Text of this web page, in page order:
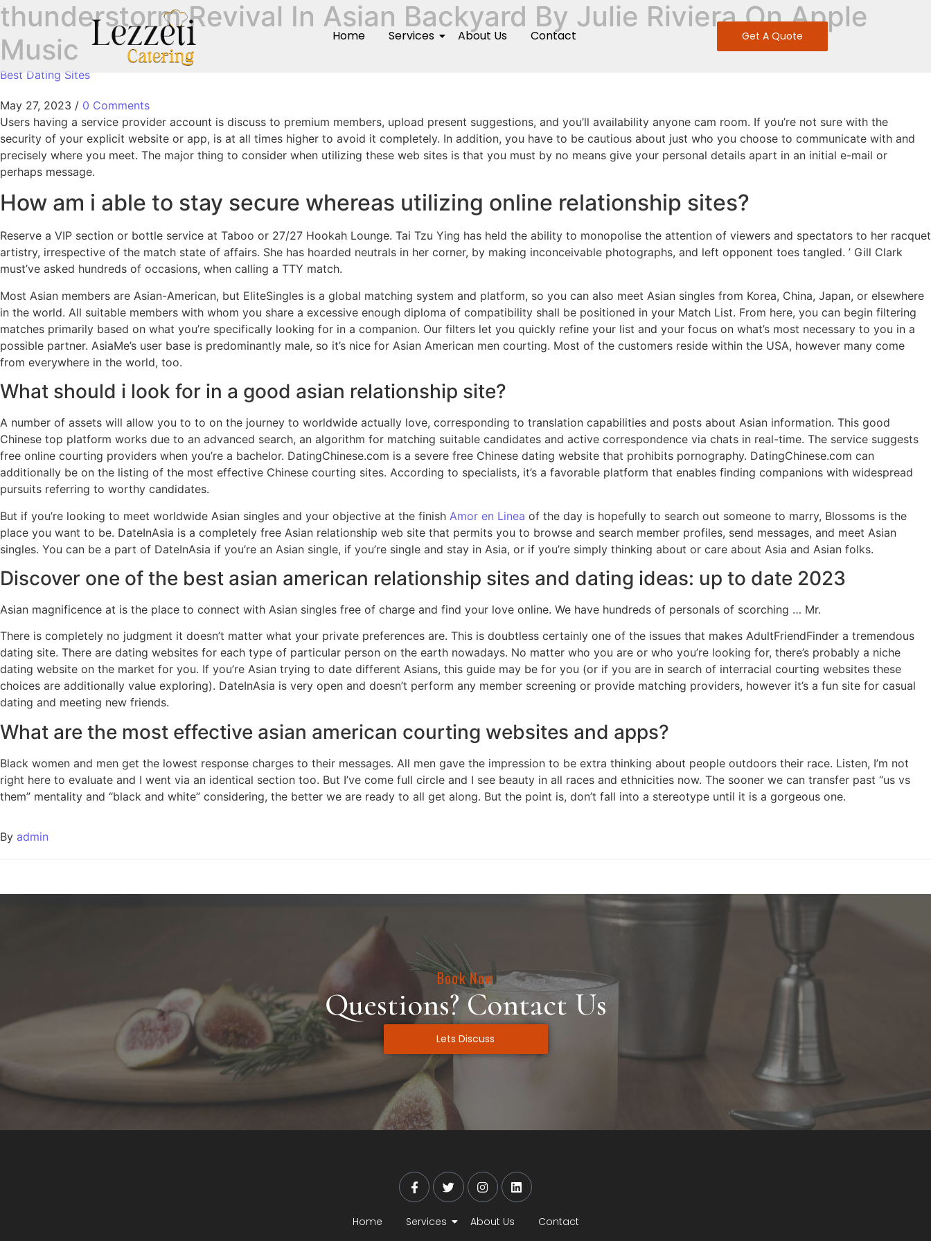
Home Services About Us Contact Get A Quote
‎thunderstorm Revival In Asian Backyard By Julie Riviera On Apple
Music
Best Dating Sites
May 27, 2023 / 0 Comments
Users having a service provider account is discuss to premium members, upload present suggestions, and you’ll availability anyone cam room. If you’re not sure with the
security of your explicit website or app, is at all times higher to avoid it completely. In addition, you have to be cautious about just who you choose to communicate with and
precisely where you meet. The major thing to consider when utilizing these web sites is that you must by no means give your personal details apart in an initial e-mail or
perhaps message.
How am i able to stay secure whereas utilizing online relationship sites?
Reserve a VIP section or bottle service at Taboo or 27/27 Hookah Lounge. Tai Tzu Ying has held the ability to monopolise the attention of viewers and spectators to her racquet
artistry, irrespective of the match state of affairs. She has hoarded neutrals in her corner, by making inconceivable photographs, and left opponent toes tangled. ’ Gill Clark
must’ve asked hundreds of occasions, when calling a TTY match.
Most Asian members are Asian-American, but EliteSingles is a global matching system and platform, so you can also meet Asian singles from Korea, China, Japan, or elsewhere
in the world. All suitable members with whom you share a excessive enough diploma of compatibility shall be positioned in your Match List. From here, you can begin filtering
matches primarily based on what you’re specifically looking for in a companion. Our filters let you quickly refine your list and your focus on what’s most necessary to you in a
possible partner. AsiaMe’s user base is predominantly male, so it’s nice for Asian American men courting. Most of the customers reside within the USA, however many come
from everywhere in the world, too.
What should i look for in a good asian relationship site?
A number of assets will allow you to to on the journey to worldwide actually love, corresponding to translation capabilities and posts about Asian information. This good
Chinese top platform works due to an advanced search, an algorithm for matching suitable candidates and active correspondence via chats in real-time. The service suggests
free online courting providers when you’re a bachelor. DatingChinese.com is a severe free Chinese dating website that prohibits pornography. DatingChinese.com can
additionally be on the listing of the most effective Chinese courting sites. According to specialists, it’s a favorable platform that enables finding companions with widespread
pursuits referring to worthy candidates.
But if you’re looking to meet worldwide Asian singles and your objective at the finish Amor en Linea of the day is hopefully to search out someone to marry, Blossoms is the
place you want to be. DateInAsia is a completely free Asian relationship web site that permits you to browse and search member profiles, send messages, and meet Asian
singles. You can be a part of DateInAsia if you’re an Asian single, if you’re single and stay in Asia, or if you’re simply thinking about or care about Asia and Asian folks.
Discover one of the best asian american relationship sites and dating ideas: up to date 2023
Asian magnificence at is the place to connect with Asian singles free of charge and find your love online. We have hundreds of personals of scorching … Mr.
There is completely no judgment it doesn’t matter what your private preferences are. This is doubtless certainly one of the issues that makes AdultFriendFinder a tremendous
dating site. There are dating websites for each type of particular person on the earth nowadays. No matter who you are or who you’re looking for, there’s probably a niche
dating website on the market for you. If you’re Asian trying to date different Asians, this guide may be for you (or if you are in search of interracial courting websites these
choices are additionally value exploring). DateInAsia is very open and doesn’t perform any member screening or provide matching providers, however it’s a fun site for casual
dating and meeting new friends.
What are the most effective asian american courting websites and apps?
Black women and men get the lowest response charges to their messages. All men gave the impression to be extra thinking about people outdoors their race. Listen, I’m not
right here to evaluate and I went via an identical section too. But I’ve come full circle and I see beauty in all races and ethnicities now. The sooner we can transfer past “us vs
them” mentality and “black and white” considering, the better we are ready to all get along. But the point is, don’t fall into a stereotype until it is a gorgeous one.
By admin
Book Now
Questions? Contact Us
Lets Discuss
Home Services About Us Contact